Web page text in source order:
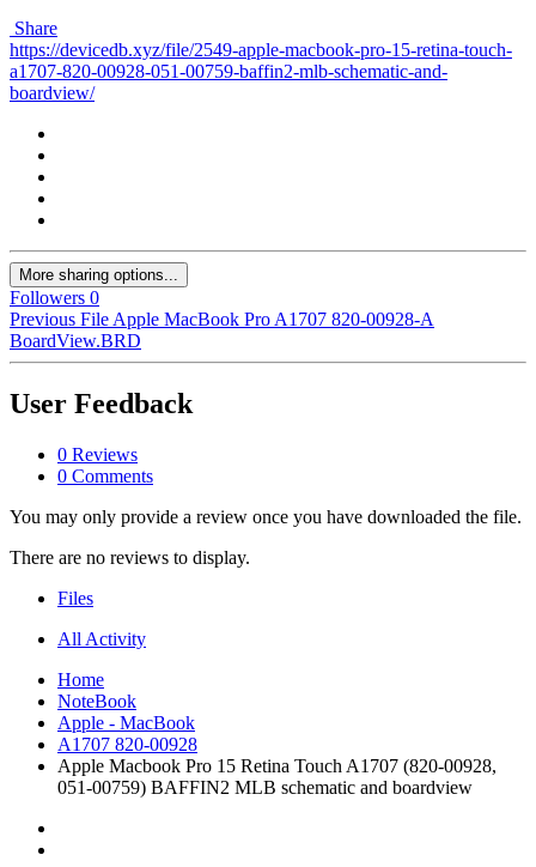
Share
https://devicedb.xyz/file/2549-apple-macbook-pro-15-retina-touch-
a1707-820-00928-051-00759-baffin2-mlb-schematic-and-
boardview/
More sharing options...
Followers 0
Previous FileApple MacBook Pro A1707 820-00928-A
BoardView.BRD
User Feedback
0 Reviews
0 Comments
You may only provide a review once you have downloaded the file.
There are no reviews to display.
Files
All Activity
Home
NoteBook
Apple - MacBook
A1707 820-00928
Apple Macbook Pro 15 Retina Touch A1707 (820-00928,
051-00759) BAFFIN2 MLB schematic and boardview